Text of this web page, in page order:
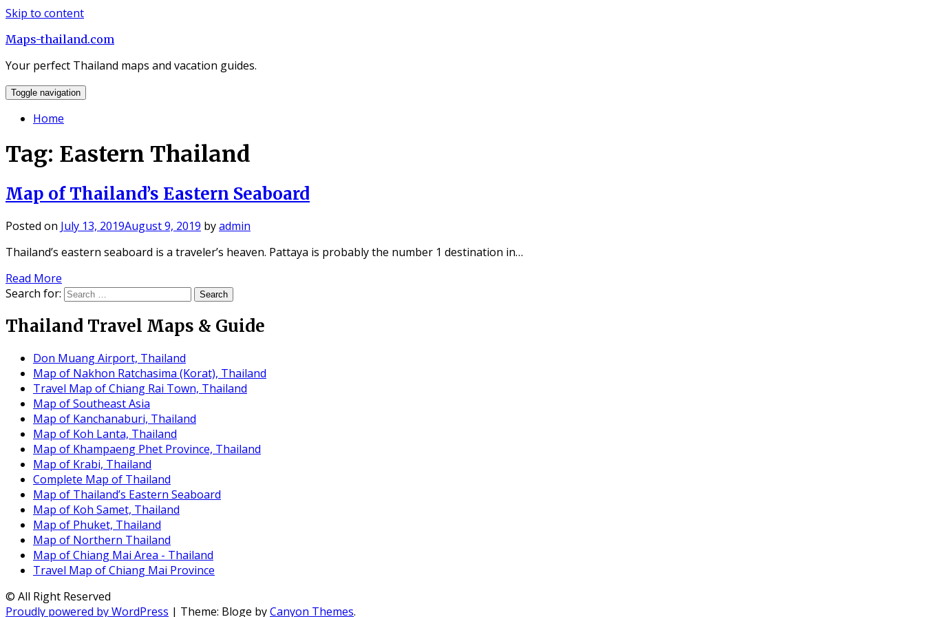
Skip to content
Maps-thailand.com
Your perfect Thailand maps and vacation guides.
Toggle navigation
Home
Tag: Eastern Thailand
Map of Thailand’s Eastern Seaboard
Posted on July 13, 2019August 9, 2019 byadmin
Thailand’s eastern seaboard is a traveler’s heaven. Pattaya is probably the number 1 destination in…
Read More
Search for:
Thailand Travel Maps & Guide
Don Muang Airport, Thailand
Map of Nakhon Ratchasima (Korat), Thailand
Travel Map of Chiang Rai Town, Thailand
Map of Southeast Asia
Map of Kanchanaburi, Thailand
Map of Koh Lanta, Thailand
Map of Khampaeng Phet Province, Thailand
Map of Krabi, Thailand
Complete Map of Thailand
Map of Thailand’s Eastern Seaboard
Map of Koh Samet, Thailand
Map of Phuket, Thailand
Map of Northern Thailand
Map of Chiang Mai Area - Thailand
Travel Map of Chiang Mai Province
© All Right Reserved
Proudly powered by WordPress | Theme: Bloge byCanyon Themes.